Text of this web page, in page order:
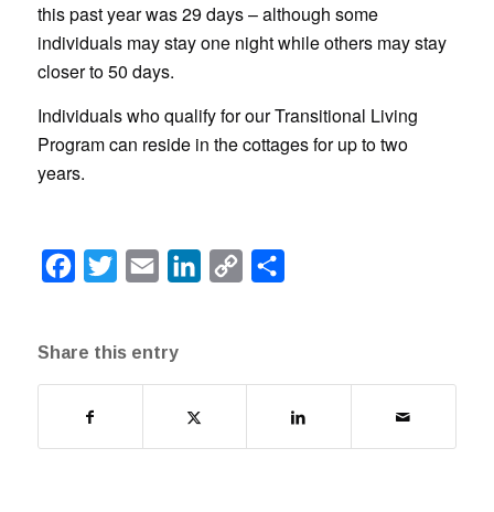
this past year was 29 days – although some
individuals may stay one night while others may stay
closer to 50 days.
Individuals who qualify for our Transitional Living
Program can reside in the cottages for up to two
years.
Facebook
Twitter Email LinkedInCopy
Share this entry